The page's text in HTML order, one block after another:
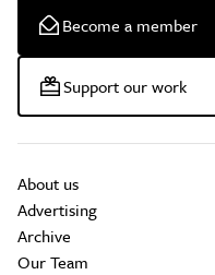
Become a member
Support our work
About us
Advertising
Archive
Our Team